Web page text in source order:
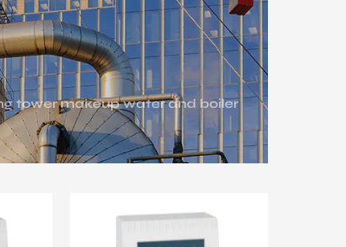
tower makeup water and boiler
circulation for energy